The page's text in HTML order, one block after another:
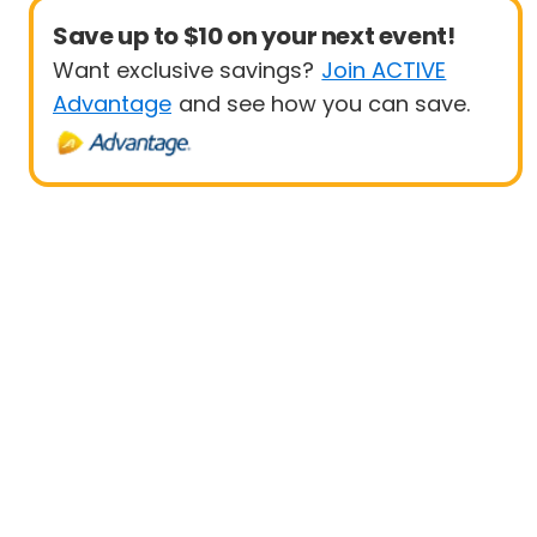
Save up to $10 on your next event!
Want exclusive savings? Join ACTIVE
Advantage and see how you can save.